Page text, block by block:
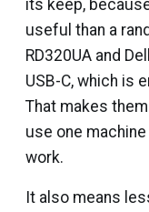
its keep,
useful than a
RD320UA and
USB-C, which is
That makes
use one
work.
It also means